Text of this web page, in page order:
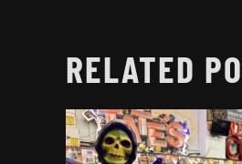
RELATED